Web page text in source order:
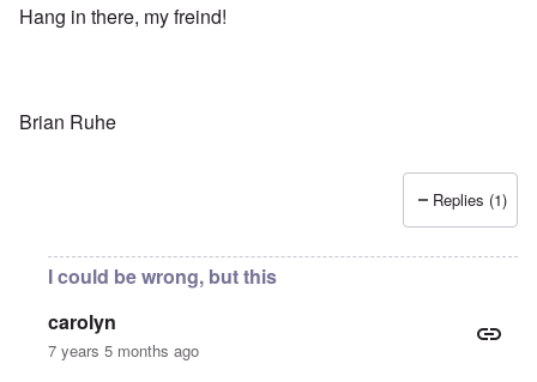
Hang in there, my freind!
Brian Ruhe
Replies (1)
I could be wrong, but this
carolyn
7 years 5 months ago